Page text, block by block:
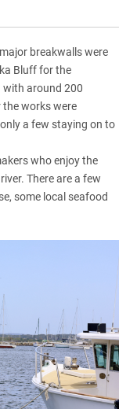
breakwalls were
Bluff for the
with around 200
works were
a few staying on to
who enjoy the
There are a few
some local seafood